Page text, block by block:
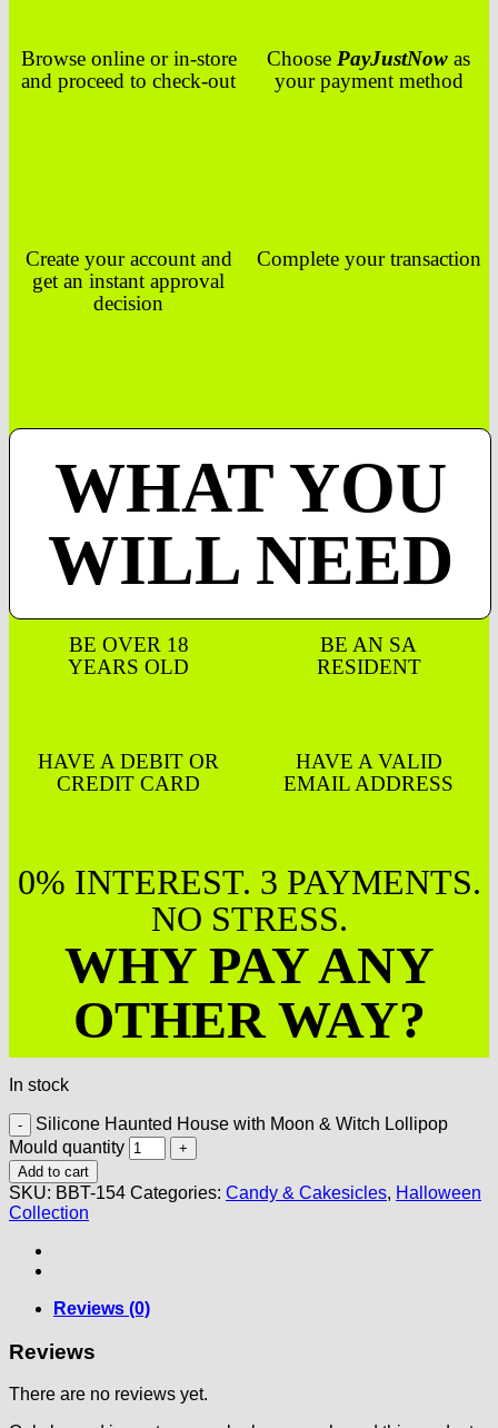
Browse online or in-store
and proceed to check-out
Choose PayJustNow as
your payment method
Create your account and
get an instant approval
decision
Complete your transaction
WHAT YOU
WILL NEED
BE OVER 18
YEARS OLD
BE AN SA
RESIDENT
HAVE A DEBIT OR
CREDIT CARD
HAVE A VALID
EMAIL ADDRESS
0% INTEREST. 3 PAYMENTS.
NO STRESS.
WHY PAY ANY
OTHER WAY?
In stock
Silicone Haunted House with Moon & Witch Lollipop
Mould quantity
Add to cart
SKU: BBT-154 Categories: Candy & Cakesicles, Halloween
Collection
Reviews (0)
Reviews
There are no reviews yet.